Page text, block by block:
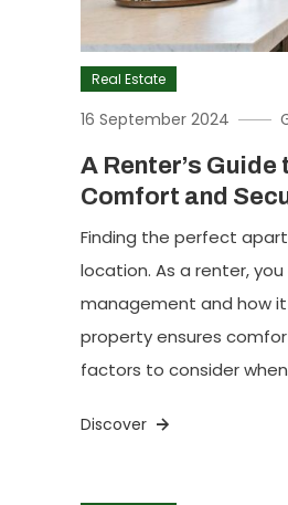
Real Estate
16 September 2024
A Renter’s
Comfort and
Finding the perfect
location. As a renter,
management and how
property ensures
factors to consider
Discover